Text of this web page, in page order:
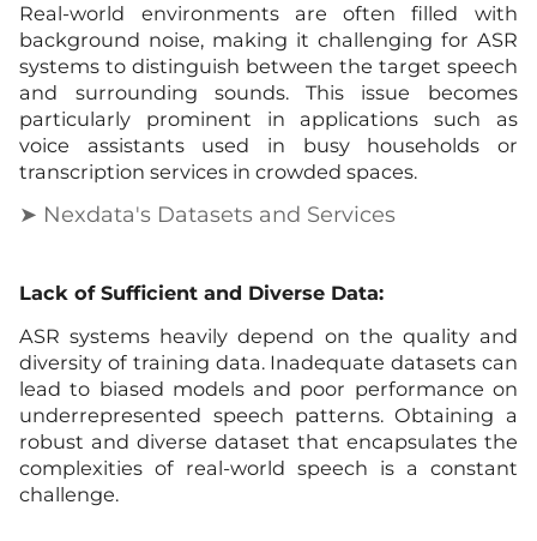
Real-world environments are often filled with
background noise, making it challenging for ASR
systems to distinguish between the target speech
and surrounding sounds. This issue becomes
particularly prominent in applications such as
voice assistants used in busy households or
transcription services in crowded spaces.
➤ Nexdata's Datasets and Services
Lack of Sufficient and Diverse Data:
ASR systems heavily depend on the quality and
diversity of training data. Inadequate datasets can
lead to biased models and poor performance on
underrepresented speech patterns. Obtaining a
robust and diverse dataset that encapsulates the
complexities of real-world speech is a constant
challenge.